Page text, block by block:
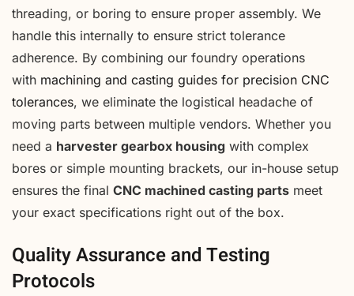
threading, or boring to ensure proper assembly. We
handle this internally to ensure strict tolerance
adherence. By combining our foundry operations
with machining and casting guides for precision CNC
tolerances, we eliminate the logistical headache of
moving parts between multiple vendors. Whether you
need a harvester gearbox housing with complex
bores or simple mounting brackets, our in-house setup
ensures the final CNC machined casting parts meet
your exact specifications right out of the box.
Quality Assurance and Testing
Protocols